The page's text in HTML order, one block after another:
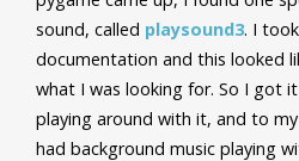
sound, called playsound3. I
documentation and this looked
what I was looking for. So I got
playing around with it, and to
had background music playing